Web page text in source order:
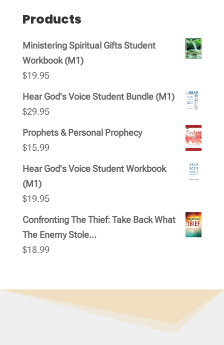
Products
Ministering Spiritual Gifts Student
Workbook (M1)
$19.95
Hear God's Voice Student Bundle (M1)
$29.95
Prophets & Personal Prophecy
$15.99
Hear God's Voice Student Workbook
(M1)
$19.95
Confronting The Thief: Take Back What
The Enemy Stole...
$18.99